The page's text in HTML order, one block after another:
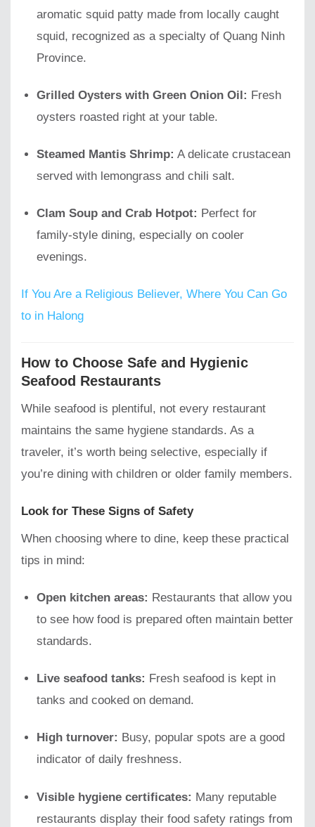
aromatic squid patty made from locally caught
squid, recognized as a specialty of Quang Ninh
Province.
Grilled Oysters with Green Onion Oil: Fresh
oysters roasted right at your table.
Steamed Mantis Shrimp: A delicate crustacean
served with lemongrass and chili salt.
Clam Soup and Crab Hotpot: Perfect for
family-style dining, especially on cooler
evenings.
If You Are a Religious Believer, Where You Can Go
to in Halong
How to Choose Safe and Hygienic
Seafood Restaurants
While seafood is plentiful, not every restaurant
maintains the same hygiene standards. As a
traveler, it’s worth being selective, especially if
you’re dining with children or older family members.
Look for These Signs of Safety
When choosing where to dine, keep these practical
tips in mind:
Open kitchen areas: Restaurants that allow you
to see how food is prepared often maintain better
standards.
Live seafood tanks: Fresh seafood is kept in
tanks and cooked on demand.
High turnover: Busy, popular spots are a good
indicator of daily freshness.
Visible hygiene certificates: Many reputable
restaurants display their food safety ratings from